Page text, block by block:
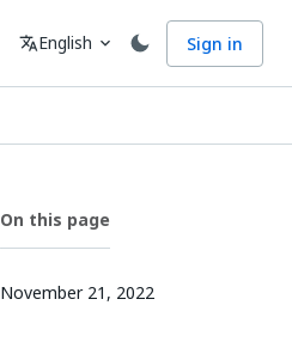
Language
translateEnglish expand_more Sign in
On this page
November 21, 2022